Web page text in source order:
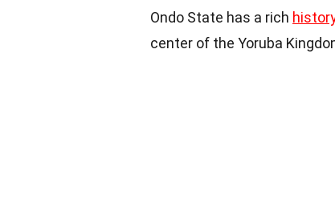
Ondo State has a rich
center of the Yoruba